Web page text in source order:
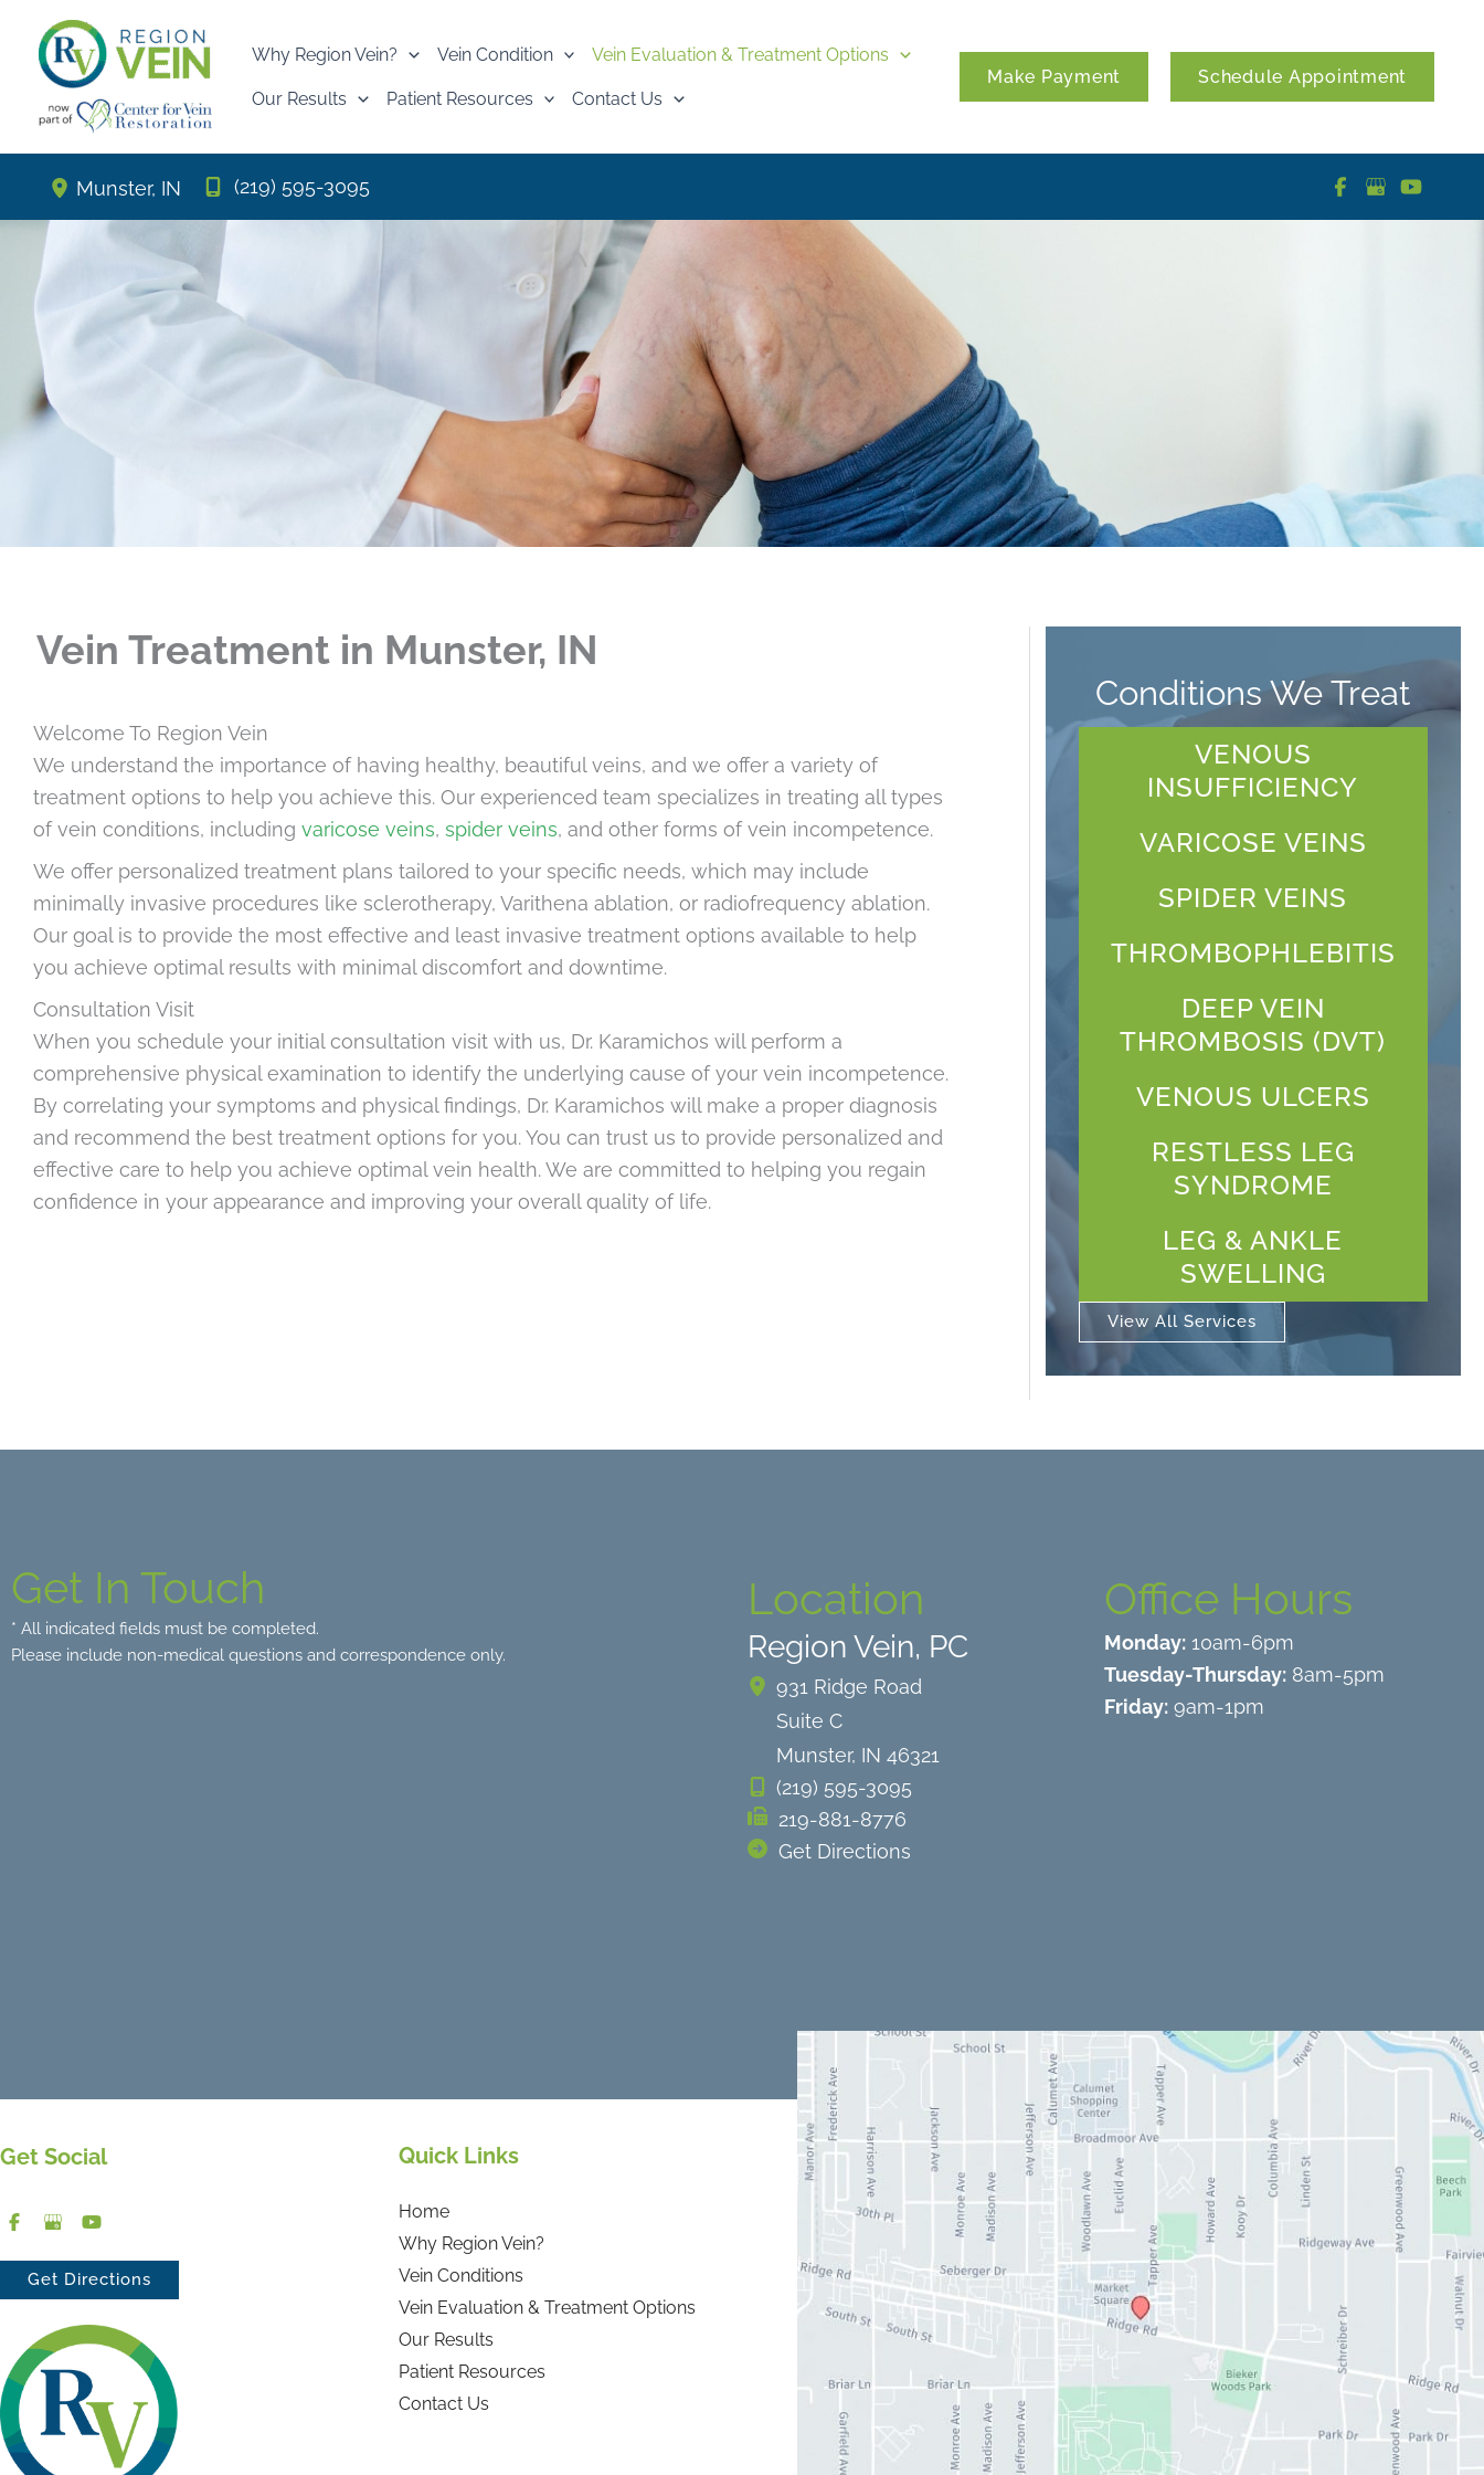
content
Why Region Vein? Vein Condition Vein Evaluation & Treatment Options
Our Results Patient Resources Contact Us
Make Payment Schedule Appointment
Munster, IN (219) 595-3095
Vein Treatment in Munster, IN
Welcome To Region Vein
We understand the importance of having healthy, beautiful veins, and we offer a variety of
treatment options to help you achieve this. Our experienced team specializes in treating all types
of vein conditions, including varicose veins, spider veins, and other forms of vein incompetence.
We offer personalized treatment plans tailored to your specific needs, which may include
minimally invasive procedures like sclerotherapy, Varithena ablation, or radiofrequency ablation.
Our goal is to provide the most effective and least invasive treatment options available to help
you achieve optimal results with minimal discomfort and downtime.
Consultation Visit
When you schedule your initial consultation visit with us, Dr. Karamichos will perform a
comprehensive physical examination to identify the underlying cause of your vein incompetence.
By correlating your symptoms and physical findings, Dr. Karamichos will make a proper diagnosis
and recommend the best treatment options for you. You can trust us to provide personalized and
effective care to help you achieve optimal vein health. We are committed to helping you regain
confidence in your appearance and improving your overall quality of life.
Conditions We Treat
VENOUS
INSUFFICIENCY
VARICOSE VEINS
SPIDER VEINS
THROMBOPHLEBITIS
DEEP VEIN
THROMBOSIS (DVT)
VENOUS ULCERS
RESTLESS LEG
SYNDROME
LEG & ANKLE
SWELLING
View All Services
Get In Touch
* All indicated fields must be completed.
Please include non-medical questions and correspondence only.
Location
Region Vein, PC
931 Ridge Road
Suite C
Munster, IN 46321
(219) 595-3095
219-881-8776
Get Directions
Office Hours
Monday: 10am-6pm
Tuesday-Thursday: 8am-5pm
Friday: 9am-1pm
Get Social
Get Directions
Quick Links
Home
Why Region Vein?
Vein Conditions
Vein Evaluation & Treatment Options
Our Results
Patient Resources
Contact Us